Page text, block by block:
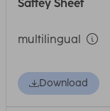
Saftey Sheet
multilingual
Download